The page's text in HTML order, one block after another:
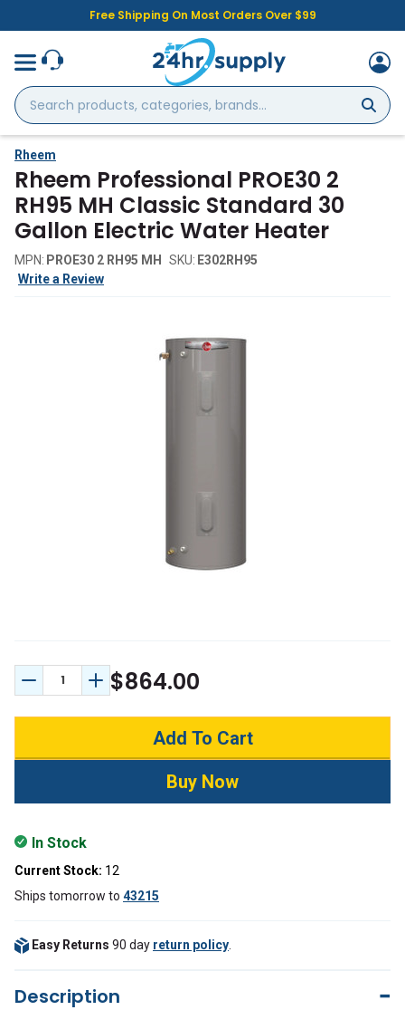
Free Shipping On Most Orders Over $99
Search
products,
categories,
brands...
Rheem
Rheem Professional PROE30 2
RH95 MH Classic Standard 30
Gallon Electric Water Heater
MPN: PROE30 2 RH95 MH SKU: E302RH95
Write a Review
Decrease Quantity:
Increase Quantity:
$864.00
In Stock
Current Stock: 12
Ships tomorrow to 43215
Easy Returns 90 day return policy
Description